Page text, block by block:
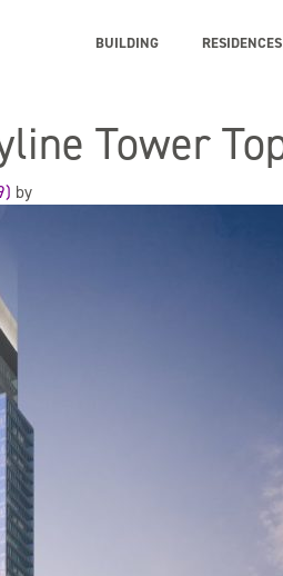
BUILDING RESIDENCES
Tower
by